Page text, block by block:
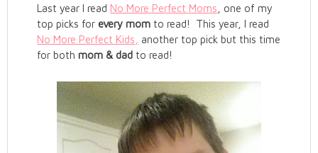
Last year I read No More Perfect Moms , one of my
top picks for every mom to read! This year, I read
No More Perfect Kids,
another top pick but this time
for bothmom & dad to read!